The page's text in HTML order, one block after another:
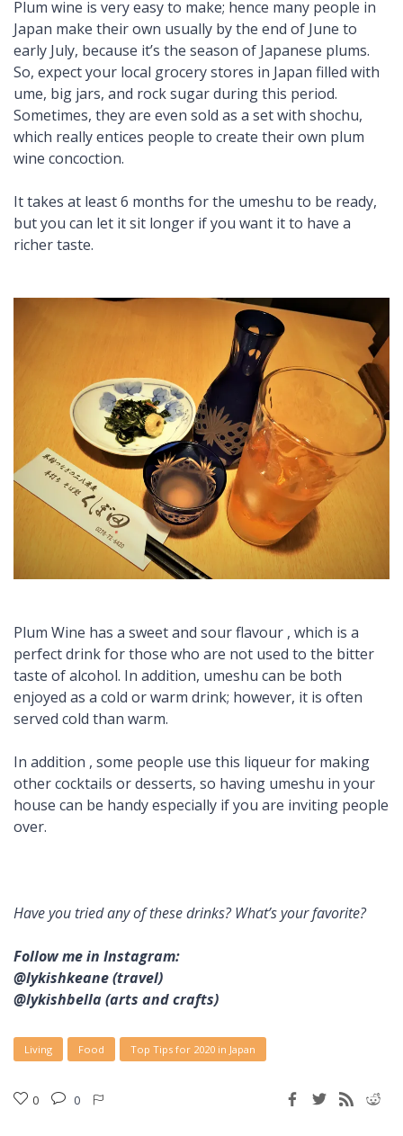
Plum wine is very easy to make; hence many people in
Japan make their own usually by the end of June to
early July, because it’s the season of Japanese plums.
So, expect your local grocery stores in Japan filled with
ume, big jars, and rock sugar during this period.
Sometimes, they are even sold as a set with shochu,
which really entices people to create their own plum
wine concoction.
It takes at least 6 months for the umeshu to be ready,
but you can let it sit longer if you want it to have a
richer taste.
Plum Wine has a sweet and sour flavour , which is a
perfect drink for those who are not used to the bitter
taste of alcohol. In addition, umeshu can be both
enjoyed as a cold or warm drink; however, it is often
served cold than warm.
In addition , some people use this liqueur for making
other cocktails or desserts, so having umeshu in your
house can be handy especially if you are inviting people
over.
Have you tried any of these drinks? What’s your favorite?
Follow me in Instagram:
@lykishkeane (travel)
@lykishbella (arts and crafts)
Living Food Top Tips for 2020 in Japan
0 0